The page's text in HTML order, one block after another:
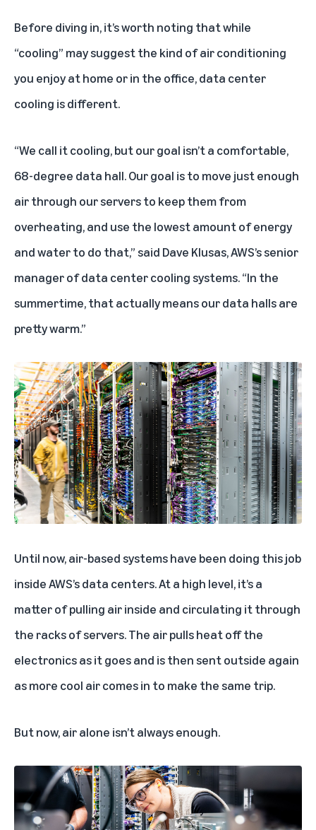
Before diving in, it’s worth noting that while
“cooling” may suggest the kind of air conditioning
you enjoy at home or in the office, data center
cooling is different.
“We call it cooling, but our goal isn’t a comfortable,
68-degree data hall. Our goal is to move just enough
air through our servers to keep them from
overheating, and use the lowest amount of energy
and water to do that,” said Dave Klusas, AWS’s senior
manager of data center cooling systems. “In the
summertime, that actually means our data halls are
pretty warm.”
Until now, air-based systems have been doing this job
inside AWS’s data centers. At a high level, it’s a
matter of pulling air inside and circulating it through
the racks of servers. The air pulls heat off the
electronics as it goes and is then sent outside again
as more cool air comes in to make the same trip.
But now, air alone isn’t always enough.